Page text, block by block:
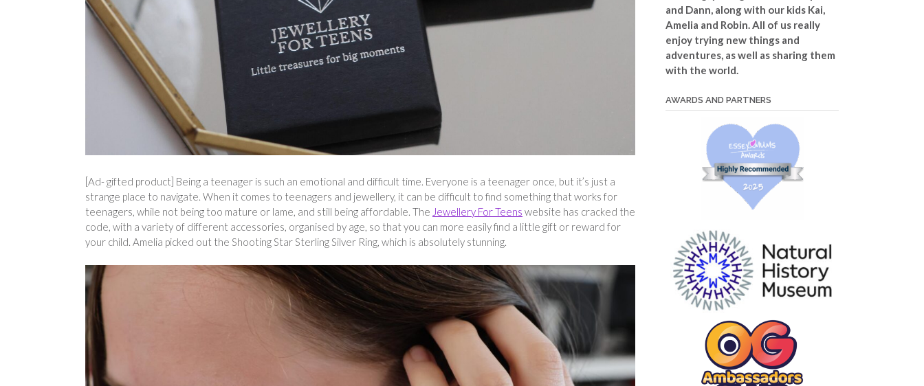
[Ad- gifted product] Being a teenager is such an emotional and difficult time. Everyone is a teenager once, but it’s just a
strange place to navigate. When it comes to teenagers and jewellery, it can be difficult to find something that works for
teenagers, while not being too mature or lame, and still being affordable. The Jewellery For Teens website has cracked the
code, with a variety of different accessories, organised by age, so that you can more easily find a little gift or reward for
your child. Amelia picked out the Shooting Star Sterling Silver Ring, which is absolutely stunning.
and Dann, along with our kids Kai,
Amelia and Robin. All of us really
enjoy trying new things and
adventures, as well as sharing them
with the world.
AWARDS AND PARTNERS